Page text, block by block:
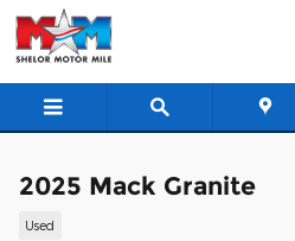
Skip to main content
2025 Mack Granite
Used